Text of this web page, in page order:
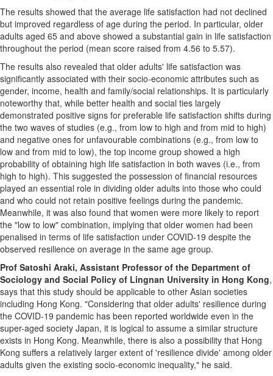
The results showed that the average life satisfaction had not declined
but improved regardless of age during the period. In particular, older
adults aged 65 and above showed a substantial gain in life satisfaction
throughout the period (mean score raised from 4.56 to 5.57).
The results also revealed that older adults' life satisfaction was
significantly associated with their socio-economic attributes such as
gender, income, health and family/social relationships. It is particularly
noteworthy that, while better health and social ties largely
demonstrated positive signs for preferable life satisfaction shifts during
the two waves of studies (e.g., from low to high and from mid to high)
and negative ones for unfavourable combinations (e.g., from low to
low and from mid to low), the top income group showed a high
probability of obtaining high life satisfaction in both waves (i.e., from
high to high). This suggested the possession of financial resources
played an essential role in dividing older adults into those who could
and who could not retain positive feelings during the pandemic.
Meanwhile, it was also found that women were more likely to report
the "low to low" combination, implying that older women had been
penalised in terms of life satisfaction under COVID-19 despite the
observed resilience on average in the same age group.
Prof Satoshi Araki, Assistant Professor of the Department of
Sociology and Social Policy of Lingnan University in Hong Kong,
says that this study should be applicable to other Asian societies
including Hong Kong. "Considering that older adults' resilience during
the COVID-19 pandemic has been reported worldwide even in the
super-aged society Japan, it is logical to assume a similar structure
exists in Hong Kong. Meanwhile, there is also a possibility that Hong
Kong suffers a relatively larger extent of 'resilience divide' among older
adults given the existing socio-economic inequality," he said.